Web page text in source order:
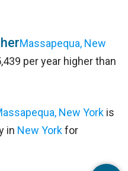
Massapequa, New
per year higher than
New York is
in New Yorkfor